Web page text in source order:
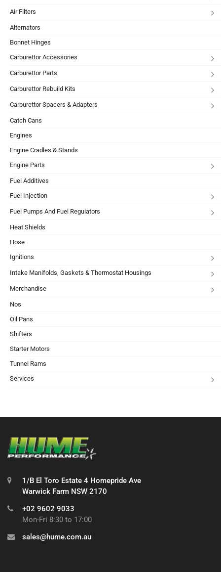
Air Filters
Alternators
Bonnet Hinges
Carburettor Accessories
Carburettor Parts
Carburettor Rebuild Kits
Carburettor Spacers & Adapters
Catch Cans
Engines
Engine Cradles & Stands
Engine Parts
Fuel Additives
Fuel Injection
Fuel Pumps And Fuel Regulators
Heat Shields
Hose
Ignitions
Intake Manifolds, Gaskets & Thermostat Housings
Merchandise
Nos
Oil Pans
Shifters
Starter Motors
Tunnel Rams
Services
1/B El Toro Estate 4 Homepride Ave
Warwick Farm NSW 2170
+02 9602 9033
Mon-Fri 8:30 to 17:00
sales@hume.com.au